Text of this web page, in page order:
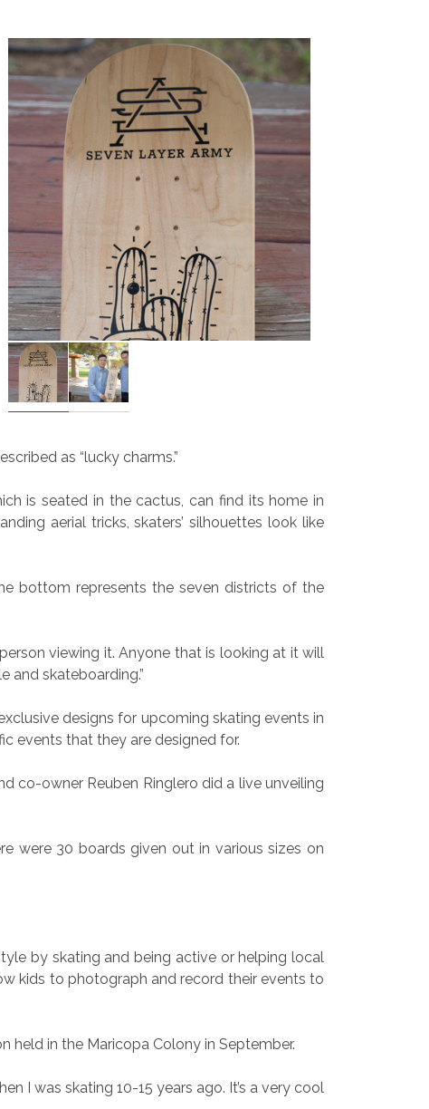
as “lucky charms.”
is seated in the cactus, can find its home in
aerial tricks, skaters’ silhouettes look like
bottom represents the seven districts of the
viewing it. Anyone that is looking at it will
and skateboarding.”
designs for upcoming skating events in
events that they are designed for.
co-owner Reuben Ringlero did a live unveiling
were 30 boards given out in various sizes on
by skating and being active or helping local
kids to photograph and record their events to
held in the Maricopa Colony in September.
I was skating 10-15 years ago. It’s a very cool